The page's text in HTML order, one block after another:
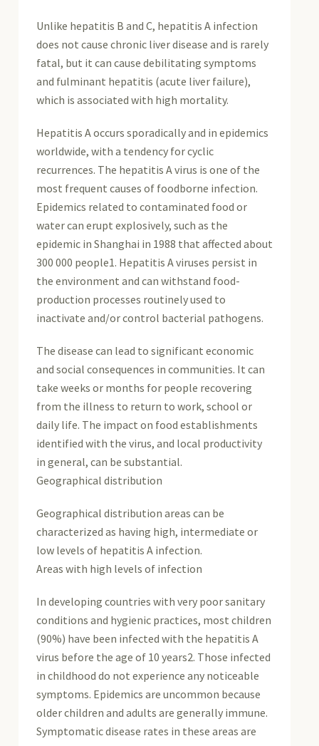
Unlike hepatitis B and C, hepatitis A infection
does not cause chronic liver disease and is rarely
fatal, but it can cause debilitating symptoms
and fulminant hepatitis (acute liver failure),
which is associated with high mortality.
Hepatitis A occurs sporadically and in epidemics
worldwide, with a tendency for cyclic
recurrences. The hepatitis A virus is one of the
most frequent causes of foodborne infection.
Epidemics related to contaminated food or
water can erupt explosively, such as the
epidemic in Shanghai in 1988 that affected about
300 000 people1. Hepatitis A viruses persist in
the environment and can withstand food-
production processes routinely used to
inactivate and/or control bacterial pathogens.
The disease can lead to significant economic
and social consequences in communities. It can
take weeks or months for people recovering
from the illness to return to work, school or
daily life. The impact on food establishments
identified with the virus, and local productivity
in general, can be substantial.
Geographical distribution
Geographical distribution areas can be
characterized as having high, intermediate or
low levels of hepatitis A infection.
Areas with high levels of infection
In developing countries with very poor sanitary
conditions and hygienic practices, most children
(90%) have been infected with the hepatitis A
virus before the age of 10 years2. Those infected
in childhood do not experience any noticeable
symptoms. Epidemics are uncommon because
older children and adults are generally immune.
Symptomatic disease rates in these areas are